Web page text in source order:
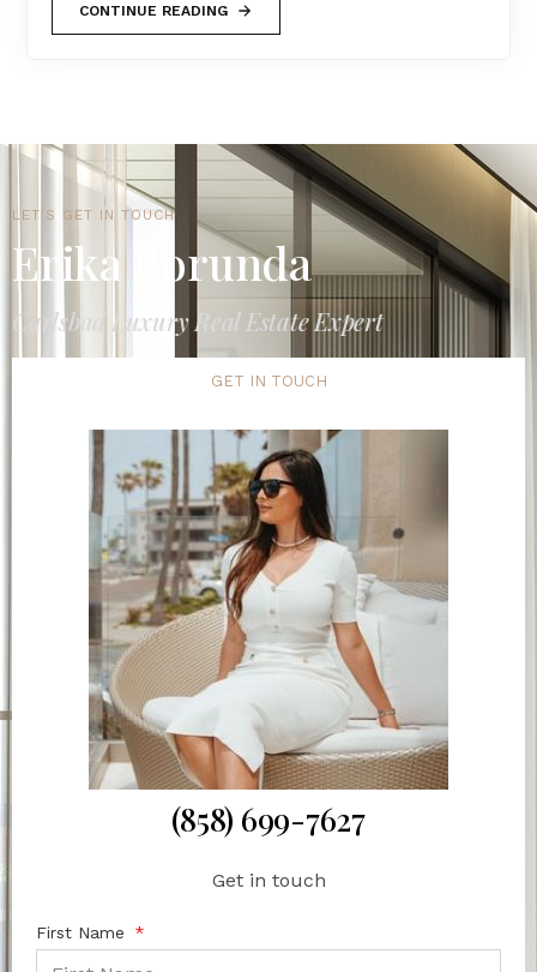
CONTINUE READING
LET'S GET IN TOUCH
Erika Borunda
Carlsbad Luxury Real Estate Expert
GET IN TOUCH
(858) 699-7627
Get in touch
First Name